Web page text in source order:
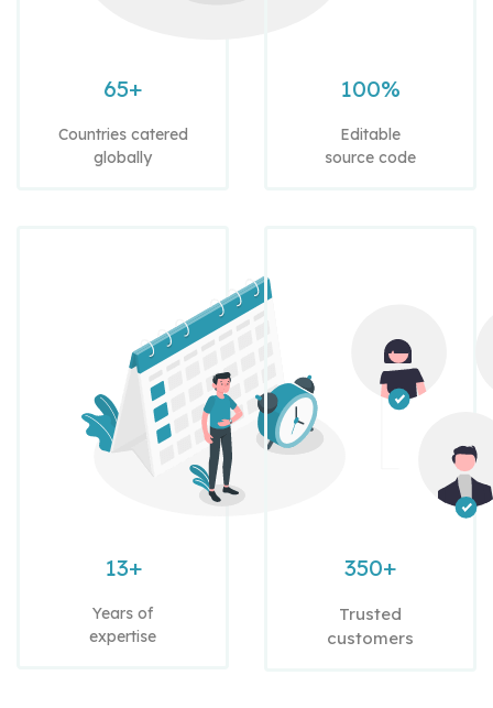
65+
Countries catered
globally
100%
Editable
source code
13+
Years of
expertise
350+
Trusted
customers